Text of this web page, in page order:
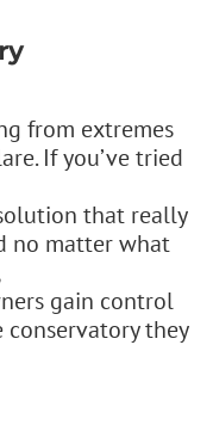
from extremes
If you’ve tried
that really
no matter what
gain control
they